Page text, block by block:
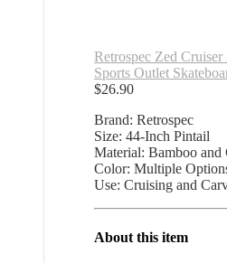
Retrospec Zed
Sports Outlet
$26.90
Brand: Retrospec
Size: 44-Inch Pintail
Material: Bamboo and
Color: Multiple
Use: Cruising and
About this item